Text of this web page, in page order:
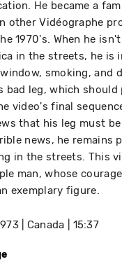
He became a
other Vidéographe
1970's. When he
in the streets, he is
smoking, and
bad leg, which should
video's final
that his leg must
news, he remains
in the streets. This
man, whose
exemplary figure.
Canada 15:37